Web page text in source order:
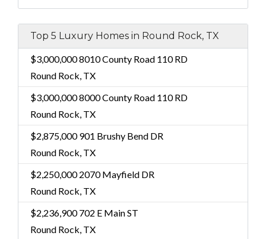
Top 5 Luxury Homes in Round Rock, TX
$3,000,0008010 County Road 110 RD
Round Rock, TX
$3,000,0008000 County Road 110 RD
Round Rock, TX
$2,875,000901 Brushy Bend DR
Round Rock, TX
$2,250,0002070 Mayfield DR
Round Rock, TX
$2,236,900702 E Main ST
Round Rock, TX